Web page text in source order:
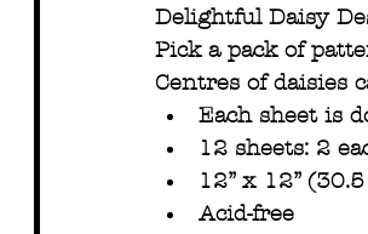
Delightful Daisy
Pick a pack of
Centres of daisies
Each sheet is
12 sheets: 2
12” x 12”
Acid-free